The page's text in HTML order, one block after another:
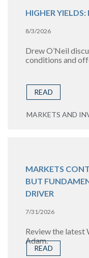
HIGHER
8/3/2026
Drew O’Neil
conditions and
READ
MARKETS AND
MARKETS
BUT
DRIVER
7/31/2026
Review the latest
Adam.
READ